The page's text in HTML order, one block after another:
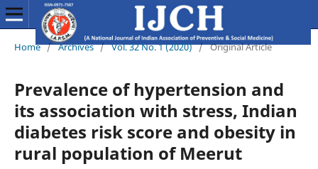
Home / Archives / Vol. 32 No. 1 (2020) / Original Article
Prevalence of hypertension and
its association with stress, Indian
diabetes risk score and obesity in
rural population of Meerut